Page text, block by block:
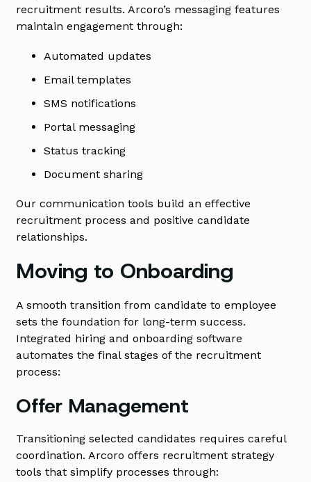
recruitment results. Arcoro’s messaging features
maintain engagement through:
Automated updates
Email templates
SMS notifications
Portal messaging
Status tracking
Document sharing
Our communication tools build an effective
recruitment process and positive candidate
relationships.
Moving to Onboarding
A smooth transition from candidate to employee
sets the foundation for long-term success.
Integrated hiring and onboarding software
automates the final stages of the recruitment
process:
Offer Management
Transitioning selected candidates requires careful
coordination. Arcoro offers recruitment strategy
tools that simplify processes through: